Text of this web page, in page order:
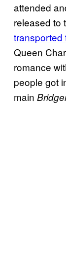
attended
released to
transported
Queen
romance
people got
main